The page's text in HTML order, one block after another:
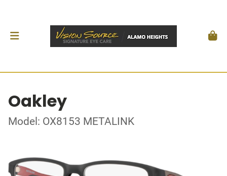
Oakley
Model: OX8153 METALINK